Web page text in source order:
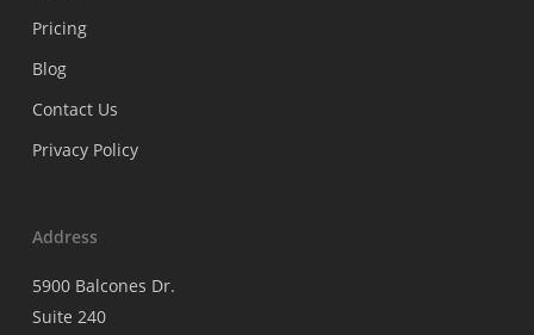
Pricing
Blog
Contact Us
Privacy Policy
Address
5900 Balcones Dr.
Suite 240